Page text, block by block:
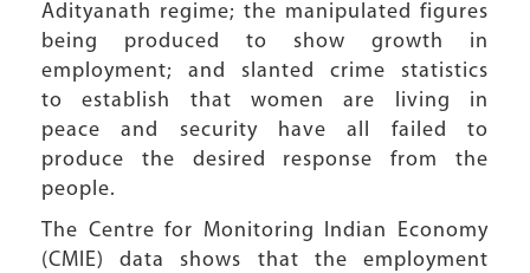
Adityanath regime; the manipulated figures
being produced to show growth in
employment; and slanted crime statistics
to establish that women are living in
peace and security have all failed to
produce the desired response from the
people.
The Centre for Monitoring Indian Economy
(CMIE) data shows that the employment